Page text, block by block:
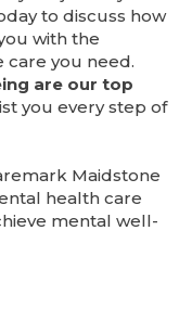
to discuss how
with the
care you need.
are our top
you every step of
Maidstone
health care
mental well-